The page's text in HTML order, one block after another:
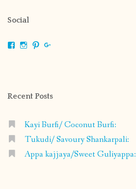
Social
ViewViewView
Recent Posts
Kayi Burfi/ Coconut Burfi:
Tukudi/ Savoury Shankarpali:
Appa kajjaya/Sweet Guliyappa: